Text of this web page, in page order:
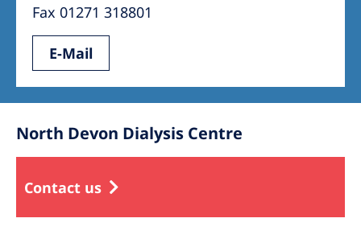
Fax 01271 318801
E-Mail
North Devon Dialysis Centre
Contact us